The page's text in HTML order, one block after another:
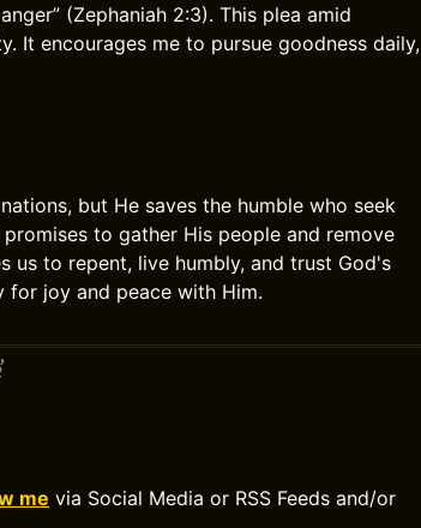
(Zephaniah 2:3). This plea amid
It encourages me to pursue goodness daily,
but He saves the humble who seek
to gather His people and remove
us to repent, live humbly, and trust God's
for joy and peace with Him.
me via Social Media or RSS Feeds and/or